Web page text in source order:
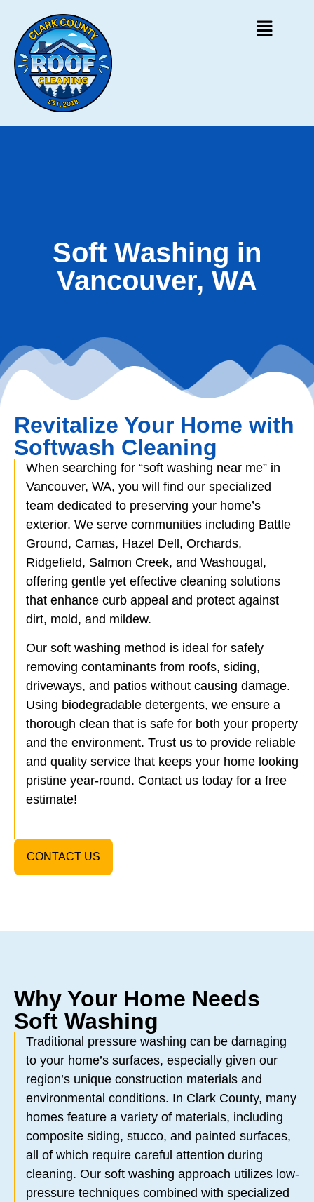
Soft Washing in
Vancouver, WA
Revitalize Your Home with
Softwash Cleaning
When searching for “soft washing near me” in
Vancouver, WA, you will find our specialized
team dedicated to preserving your home’s
exterior. We serve communities including Battle
Ground, Camas, Hazel Dell, Orchards,
Ridgefield, Salmon Creek, and Washougal,
offering gentle yet effective cleaning solutions
that enhance curb appeal and protect against
dirt, mold, and mildew.
Our soft washing method is ideal for safely
removing contaminants from roofs, siding,
driveways, and patios without causing damage.
Using biodegradable detergents, we ensure a
thorough clean that is safe for both your property
and the environment. Trust us to provide reliable
and quality service that keeps your home looking
pristine year-round. Contact us today for a free
estimate!
CONTACT US
Why Your Home Needs
Soft Washing
Traditional pressure washing can be damaging
to your home’s surfaces, especially given our
region’s unique construction materials and
environmental conditions. In Clark County, many
homes feature a variety of materials, including
composite siding, stucco, and painted surfaces,
all of which require careful attention during
cleaning. Our soft washing approach utilizes low-
pressure techniques combined with specialized